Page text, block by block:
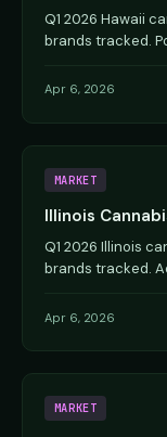
Q1 2026 Hawaii
brands tracked.
Apr 6, 2026
MARKET
Illinois
Q1 2026 Illinois
brands tracked.
Apr 6, 2026
MARKET